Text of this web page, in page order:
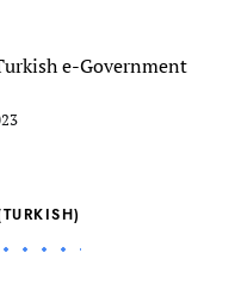
e-Government